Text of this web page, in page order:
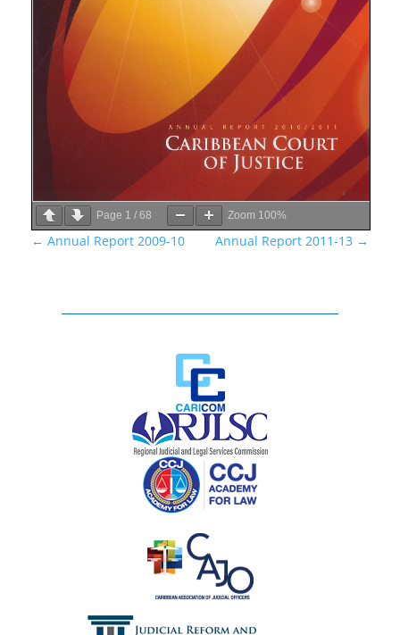
Page 1 / 68 Zoom 100%
← Annual Report 2009-10 Annual Report 2011-13 →